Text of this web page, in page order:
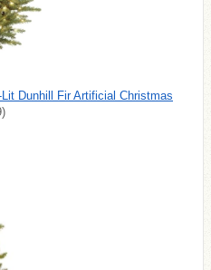
Dunhill Fir Artificial Christmas